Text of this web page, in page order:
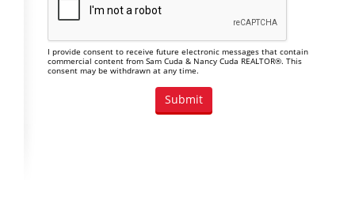
I provide consent to receive future electronic messages that contain
commercial content from Sam Cuda & Nancy Cuda REALTOR®. This
consent may be withdrawn at any time.